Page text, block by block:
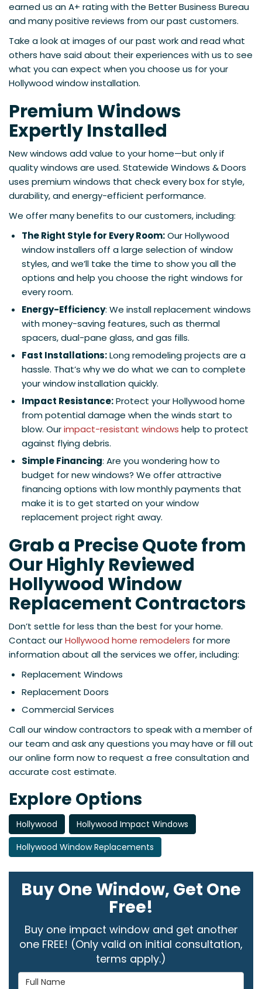
earned us an A+ rating with the Better Business Bureau
and many positive reviews from our past customers.
Take a look at images of our past work and read what
others have said about their experiences with us to see
what you can expect when you choose us for your
Hollywood window installation.
Premium Windows
Expertly Installed
New windows add value to your home—but only if
quality windows are used. Statewide Windows & Doors
uses premium windows that check every box for style,
durability, and energy-efficient performance.
We offer many benefits to our customers, including:
The Right Style for Every Room:Our Hollywood
window installers off a large selection of window
styles, and we’ll take the time to show you all the
options and help you choose the right windows for
every room.
Energy-Efficiency: We install replacement windows
with money-saving features, such as thermal
spacers, dual-pane glass, and gas fills.
Fast Installations:Long remodeling projects are a
hassle. That’s why we do what we can to complete
your window installation quickly.
Impact Resistance:Protect your Hollywood home
from potential damage when the winds start to
blow. Ourimpact-resistant windows help to protect
against flying debris.
Simple Financing: Are you wondering how to
budget for new windows? We offer attractive
financing options with low monthly payments that
make it is to get started on your window
replacement project right away.
Grab a Precise Quote from
Our Highly Reviewed
Hollywood Window
Replacement Contractors
Don’t settle for less than the best for your home.
Contact ourHollywood home remodelers for more
information about all the services we offer, including:
Replacement Windows
Replacement Doors
Commercial Services
Call our window contractors to speak with a member of
our team and ask any questions you may have or fill out
our online form now to request a free consultation and
accurate cost estimate.
Explore Options
Hollywood
Hollywood Impact Windows
Hollywood Window Replacements
Buy One Window, Get One
Free!
Buy one impact window and get another
one FREE! (Only valid on initial consultation,
terms apply.)
Full Name